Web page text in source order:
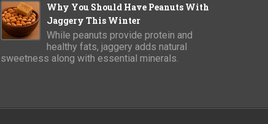
Why You Should Have Peanuts With
Jaggery This Winter
While peanuts provide protein and
healthy fats, jaggery adds natural
sweetness along with essential minerals.